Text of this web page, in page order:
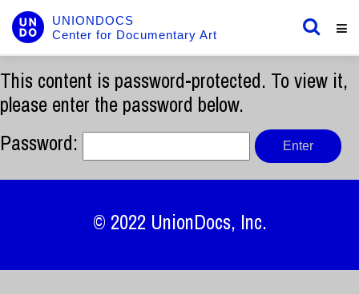
UNIONDOCS
Center for Documentary Art
This content is password-protected. To view it,
please enter the password below.
Password:
© 2022 UnionDocs, Inc.